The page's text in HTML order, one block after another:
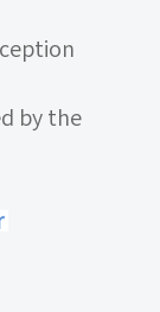
by the